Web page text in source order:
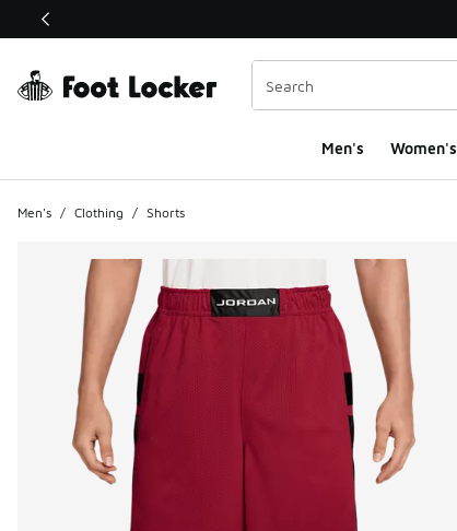
This link will open in a new window
Men's Women's
Men's / Clothing / Shorts